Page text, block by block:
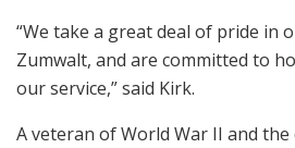
“We take a great deal of pride in
Zumwalt, and are committed to
our service,” said Kirk.
A veteran of World War II and